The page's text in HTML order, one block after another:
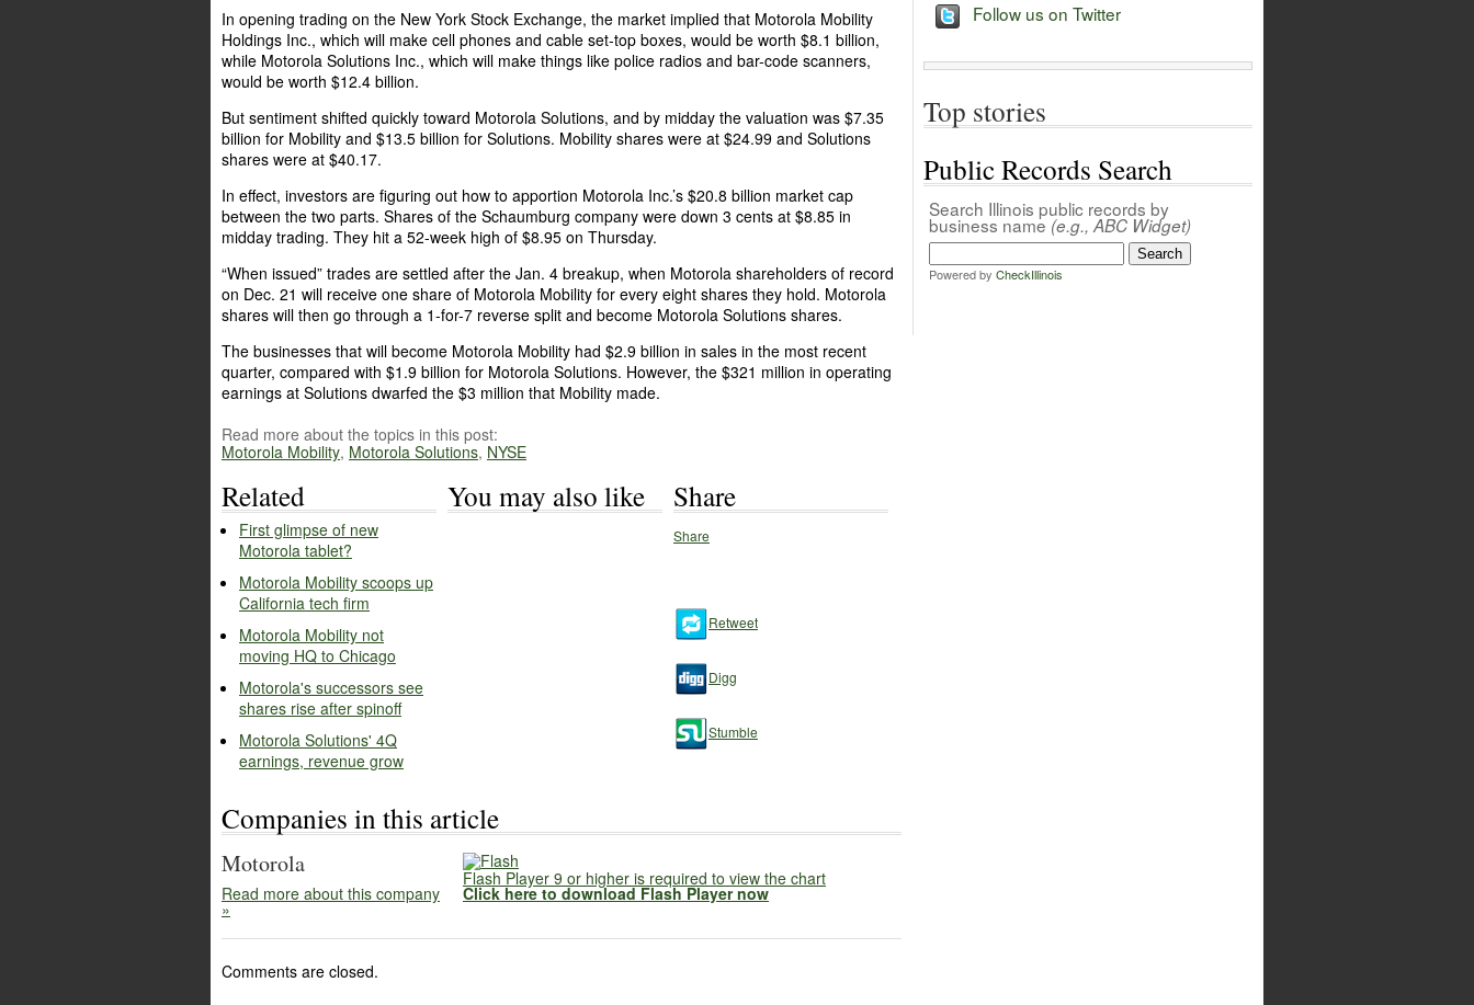
In opening trading on the New York Stock Exchange, the market implied that Motorola Mobility
Holdings Inc., which will make cell phones and cable set-top boxes, would be worth $8.1 billion,
while Motorola Solutions Inc., which will make things like police radios and bar-code scanners,
would be worth $12.4 billion.
But sentiment shifted quickly toward Motorola Solutions, and by midday the valuation was $7.35
billion for Mobility and $13.5 billion for Solutions. Mobility shares were at $24.99 and Solutions
shares were at $40.17.
In effect, investors are figuring out how to apportion Motorola Inc.’s $20.8 billion market cap
between the two parts. Shares of the Schaumburg company were down 3 cents at $8.85 in
midday trading. They hit a 52-week high of $8.95 on Thursday.
“When issued” trades are settled after the Jan. 4 breakup, when Motorola shareholders of record
on Dec. 21 will receive one share of Motorola Mobility for every eight shares they hold. Motorola
shares will then go through a 1-for-7 reverse split and become Motorola Solutions shares.
The businesses that will become Motorola Mobility had $2.9 billion in sales in the most recent
quarter, compared with $1.9 billion for Motorola Solutions. However, the $321 million in operating
earnings at Solutions dwarfed the $3 million that Mobility made.
Read more about the topics in this post:
Motorola Mobility, Motorola Solutions, NYSE
Related
First glimpse of new
Motorola tablet?
Motorola Mobility scoops up
California tech firm
Motorola Mobility not
moving HQ to Chicago
Motorola's successors see
shares rise after spinoff
Motorola Solutions' 4Q
earnings, revenue grow
You may also like Share
Share
Retweet
Digg
Stumble
Companies in this article
Flash Player 9 or higher is required to view the chart
Click here to download Flash Player now
Motorola
Read more about this company
»
Comments are closed.
Follow us on Twitter
Top stories
Public Records Search
Search Illinois public records by
business name (e.g., ABC Widget)
Powered by CheckIllinois